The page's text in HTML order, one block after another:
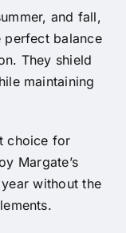
and fall,
perfect balance
They shield
maintaining
choice for
Margate’s
without the